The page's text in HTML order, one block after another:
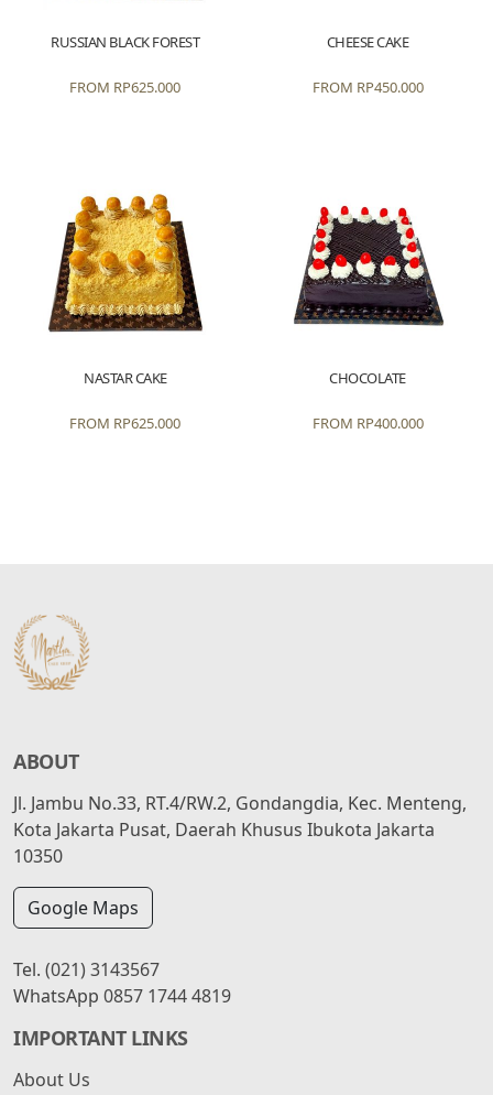
RUSSIAN BLACK FOREST
FROM RP625.000
CHEESE CAKE
FROM RP450.000
NASTAR CAKE
FROM RP625.000
CHOCOLATE
FROM RP400.000
ABOUT
Jl. Jambu No.33, RT.4/RW.2, Gondangdia, Kec. Menteng,
Kota Jakarta Pusat, Daerah Khusus Ibukota Jakarta
10350
Google Maps
Tel. (021) 3143567
WhatsApp 0857 1744 4819
IMPORTANT LINKS
About Us